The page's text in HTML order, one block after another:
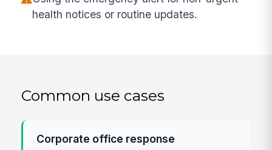
health notices or routine updates.
Common use cases
Corporate office response